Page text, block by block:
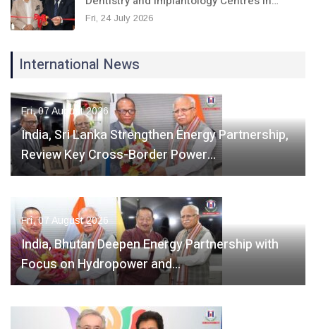
Fri, 24 July 2026
International News
Fri, 07 August 2026
India, Sri Lanka Strengthen Energy Partnership,
Review Key Cross-Border Power…
Fri, 07 August 2026
India, Bhutan Deepen Energy Partnership with
Focus on Hydropower and…